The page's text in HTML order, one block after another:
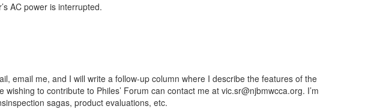
AC power is interrupted.
email me, and I will write a follow-up column where I describe the features of the
to contribute to Philes’ Forum can contact me at vic.sr@njbmwcca.org. I’m
sagas, product evaluations, etc.